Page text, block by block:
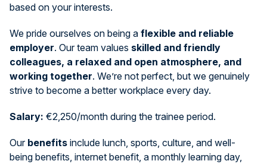
based on your interests.
We pride ourselves on being a flexible and reliable
employer. Our team values skilled and friendly
colleagues, a relaxed and open atmosphere, and
working together. We’re not perfect, but we genuinely
strive to become a better workplace every day.
Salary: €2,250/month during the trainee period.
Our benefits include lunch, sports, culture, and well-
being benefits, internet benefit, a monthly learning day,